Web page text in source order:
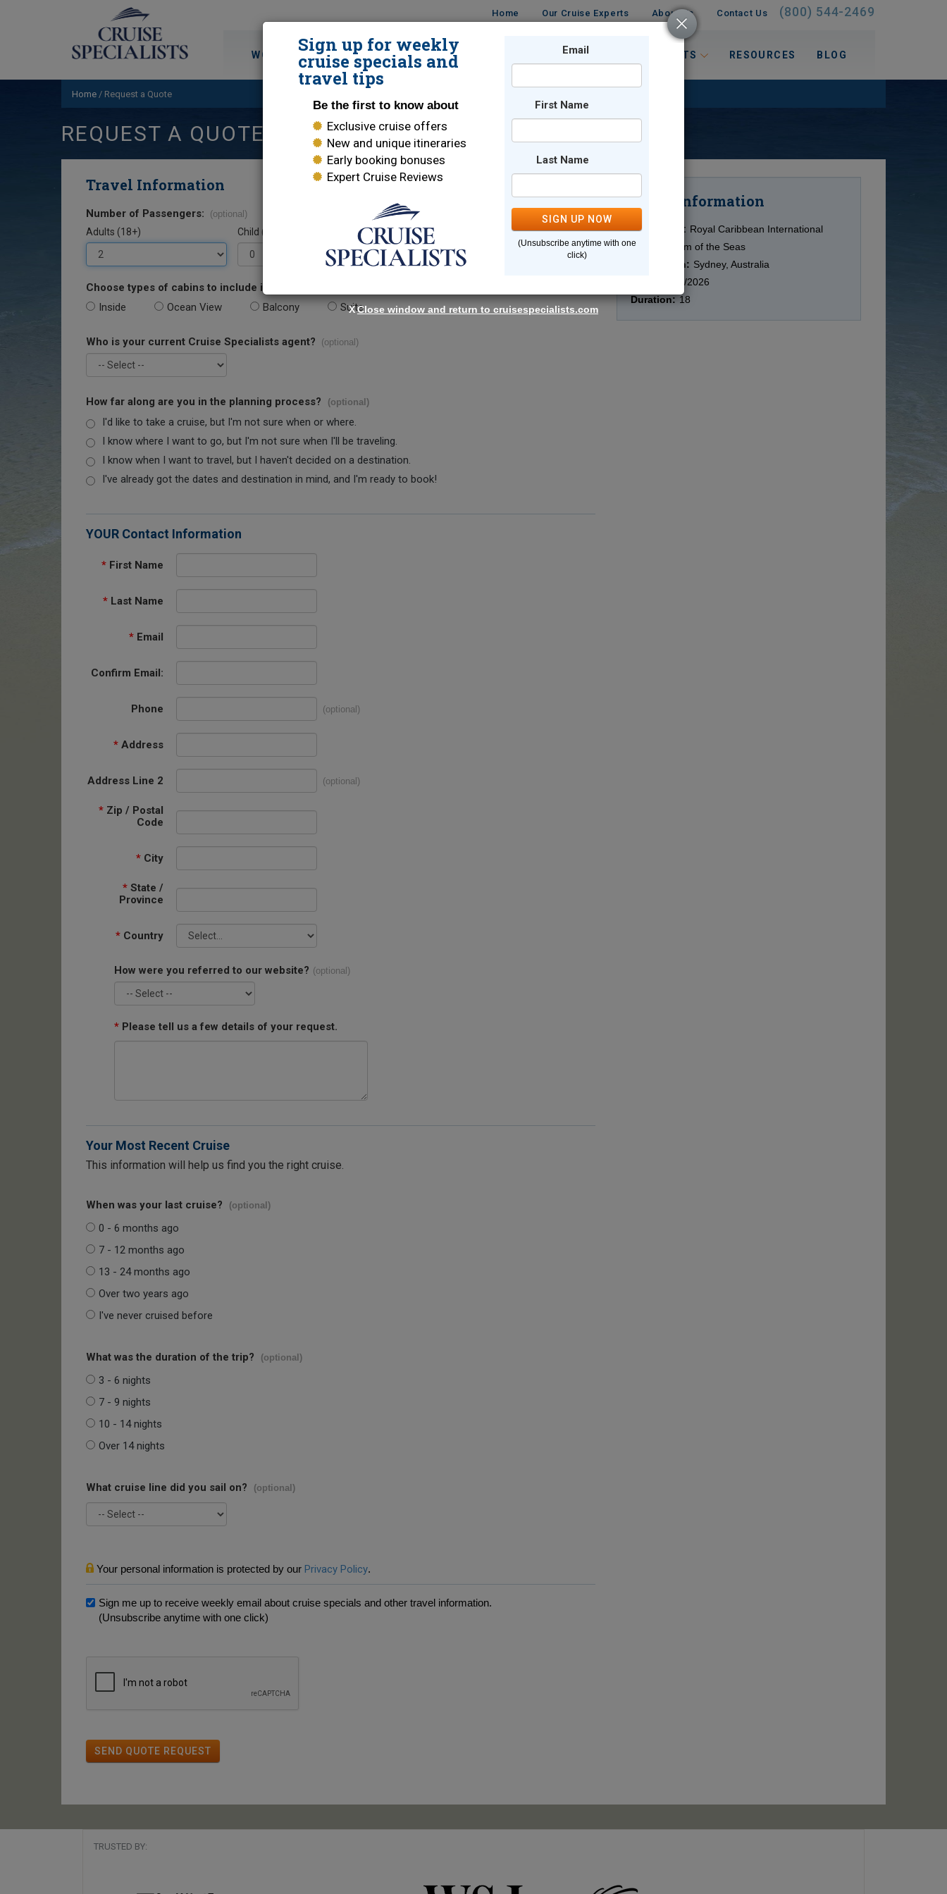
Home Our Cruise Experts About Us Contact Us (800) 544-2469
WORLD CRUISES DESTINATIONS TRAVEL INTERESTS RESOURCES BLOG
Home / Request a Quote
REQUEST A QUOTE
Travel Information
Number of Passengers: (optional)
Adults (18+) Child (0-17)
Choose types of cabins to include in your quote.
Inside Ocean View Balcony Suite
Who is your current Cruise Specialists agent? (optional)
How far along are you in the planning process? (optional)
I'd like to take a cruise, but I'm not sure when or where.
I know where I want to go, but I'm not sure when I'll be traveling.
I know when I want to travel, but I haven't decided on a destination.
I've already got the dates and destination in mind, and I'm ready to book!
YOUR Contact Information
* First Name
* Last Name
* Email
Confirm Email:
Phone (optional)
* Address
Address Line 2 (optional)
* Zip / Postal
Code
* City
* State /
Province
* Country
How were you referred to our website? (optional)
* Please tell us a few details of your request.
Your Most Recent Cruise
This information will help us find you the right cruise.
When was your last cruise? (optional)
0 - 6 months ago
7 - 12 months ago
13 - 24 months ago
Over two years ago
I've never cruised before
What was the duration of the trip? (optional)
3 - 6 nights
7 - 9 nights
10 - 14 nights
Over 14 nights
What cruise line did you sail on? (optional)
Your personal information is protected by our Privacy Policy.
Sign me up to receive weekly email about cruise specials and other travel information.
(Unsubscribe anytime with one click)
SEND QUOTE REQUEST
Cruise Information
Cruise Line: Royal Caribbean International
Ship:
Anthem of the Seas
Destination: Sydney, Australia
10/11/2026
Duration: 18
TRUSTED BY:
Sign up for weekly
cruise specials and
travel tips
Be the first to know about
Exclusive cruise offers
New and unique itineraries
Early booking bonuses
Expert Cruise Reviews
Email
First Name
Last Name
SIGN UP NOW
(Unsubscribe anytime with one
click)
XClose window and return to cruisespecialists.com